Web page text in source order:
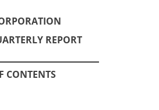
REPORT
CONTENTS